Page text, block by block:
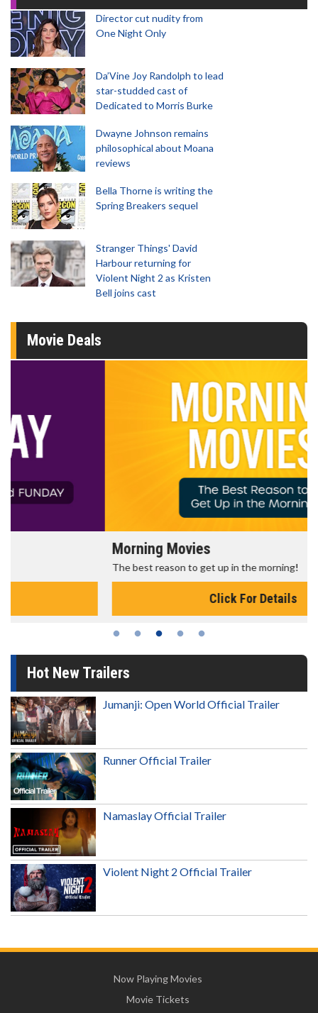
Director cut nudity from
One Night Only
Da’Vine Joy Randolph to lead
star-studded cast of
Dedicated to Morris Burke
Dwayne Johnson remains
philosophical about Moana
reviews
Bella Thorne is writing the
Spring Breakers sequel
Stranger Things' David
Harbour returning for
Violent Night 2 as Kristen
Bell joins cast
Movie Deals
Morning Movies
The best reason to get up in the morning!
Hot New Trailers
Jumanji: Open World Official Trailer
Runner Official Trailer
Namaslay Official Trailer
Violent Night 2 Official Trailer
Now Playing Movies
Movie Tickets